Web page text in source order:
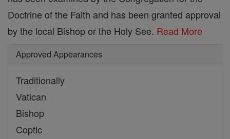
Doctrine of the Faith and has been granted approval
by the local Bishop or the Holy See. Read More
Approved Appearances
Traditionally
Vatican
Bishop
Coptic